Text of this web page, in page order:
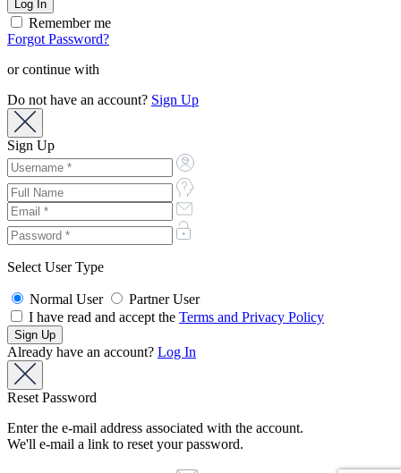
Remember me
Forgot Password?
or continue with
Do not have an account? Sign Up
Sign Up
Select User Type
Normal User
Partner User
I have read and accept the Terms and Privacy Policy
Already have an account? Log In
Reset Password
Enter the e-mail address associated with the account.
We'll e-mail a link to reset your password.